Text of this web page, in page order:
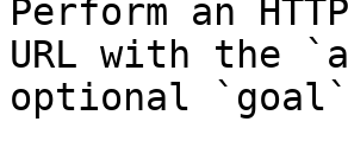
Perform an
URL with the
optional